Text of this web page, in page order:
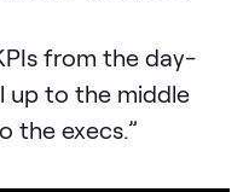
from the day-
up to the middle
the execs.”